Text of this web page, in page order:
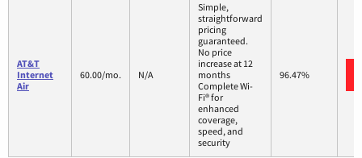
AT&T
Internet
Air
60.00/mo. N/A
Simple,
straightforward
pricing
guaranteed.
No price
increase at 12
months
Complete Wi-
Fi® for
enhanced
coverage,
speed, and
security
96.47%